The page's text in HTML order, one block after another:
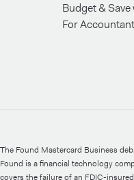
Budget &
For
The Found Mastercard Business
Found is a financial technology
covers the failure of an FDIC-